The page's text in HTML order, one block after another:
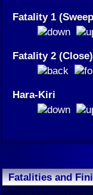
Fatality 1
Fatality 2 (Close)
Hara-Kiri
Fatalities and